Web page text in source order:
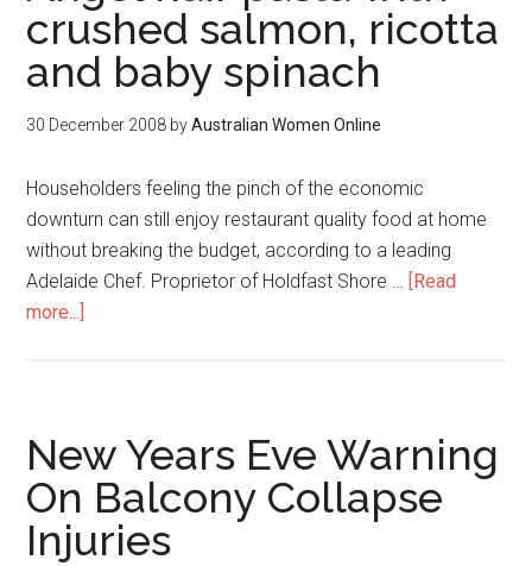
crushed salmon, ricotta
and baby spinach
30 December 2008 byAustralian Women Online
Householders feeling the pinch of the economic
downturn can still enjoy restaurant quality food at home
without breaking the budget, according to a leading
Adelaide Chef. Proprietor of Holdfast Shore … [Read
more...]
New Years Eve Warning
On Balcony Collapse
Injuries